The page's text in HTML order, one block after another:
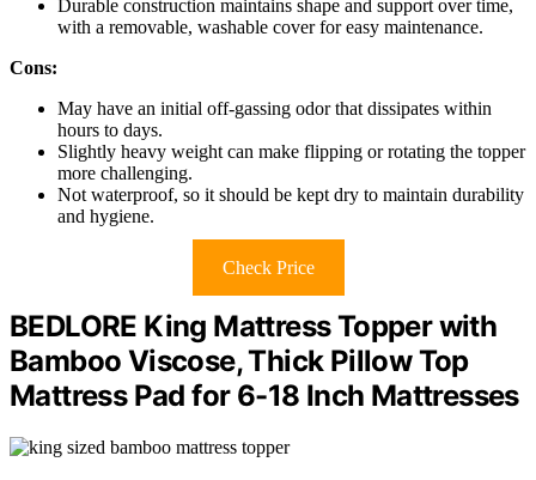
Durable construction maintains shape and support over time,
with a removable, washable cover for easy maintenance.
Cons:
May have an initial off-gassing odor that dissipates within
hours to days.
Slightly heavy weight can make flipping or rotating the topper
more challenging.
Not waterproof, so it should be kept dry to maintain durability
and hygiene.
Check Price
BEDLORE King Mattress Topper with
Bamboo Viscose, Thick Pillow Top
Mattress Pad for 6-18 Inch Mattresses